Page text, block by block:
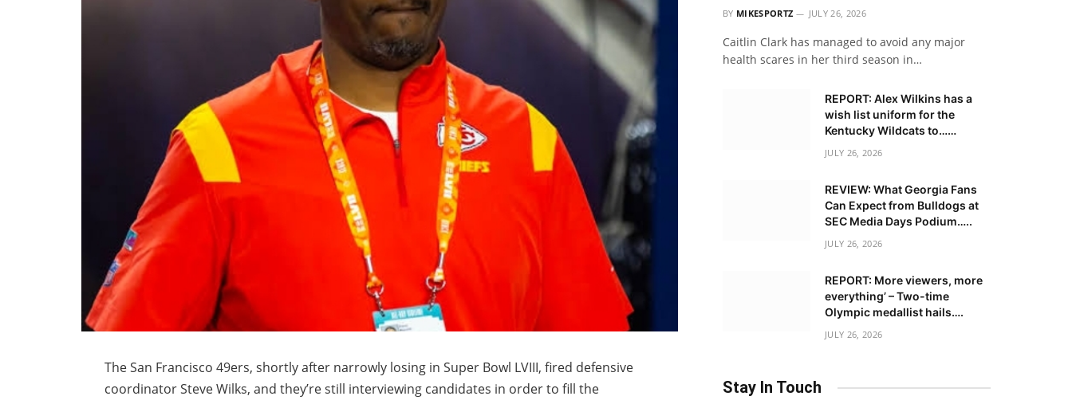
The San Francisco 49ers, shortly after narrowly losing in Super Bowl LVIII, fired defensive
coordinator Steve Wilks, and they’re still interviewing candidates in order to fill the
BY MIKESPORTZ JULY 26, 2026
Caitlin Clark has managed to avoid any major
health scares in her third season in…
REPORT: Alex Wilkins has a
wish list uniform for the
Kentucky Wildcats to……
JULY 26, 2026
REVIEW: What Georgia Fans
Can Expect from Bulldogs at
SEC Media Days Podium…..
JULY 26, 2026
REPORT: More viewers, more
everything’ – Two-time
Olympic medallist hails….
JULY 26, 2026
Stay In Touch